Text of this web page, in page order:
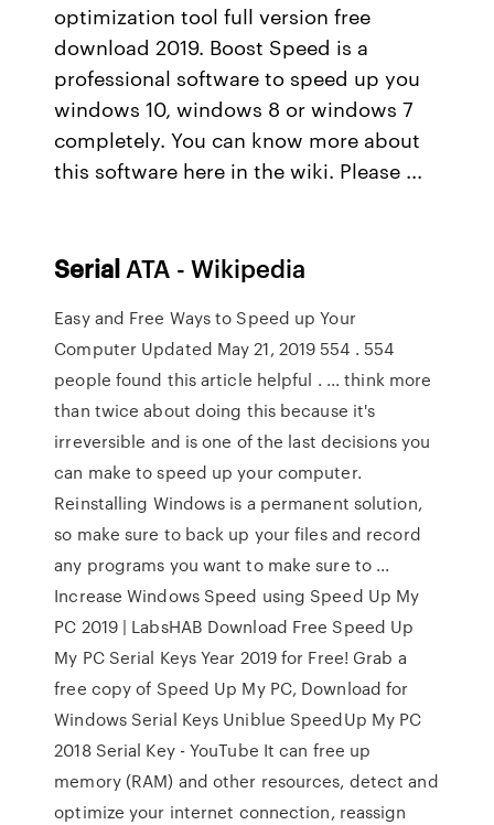
optimization tool full version free
download 2019. Boost Speed is a
professional software to speed up you
windows 10, windows 8 or windows 7
completely. You can know more about
this software here in the wiki. Please ...
Serial ATA - Wikipedia
Easy and Free Ways to Speed up Your
Computer Updated May 21, 2019 554 . 554
people found this article helpful . ... think more
than twice about doing this because it's
irreversible and is one of the last decisions you
can make to speed up your computer.
Reinstalling Windows is a permanent solution,
so make sure to back up your files and record
any programs you want to make sure to ...
Increase Windows Speed using Speed Up My
PC 2019 | LabsHAB Download Free Speed Up
My PC Serial Keys Year 2019 for Free! Grab a
free copy of Speed Up My PC, Download for
Windows Serial Keys Uniblue SpeedUp My PC
2018 Serial Key - YouTube It can free up
memory (RAM) and other resources, detect and
optimize your internet connection, reassign